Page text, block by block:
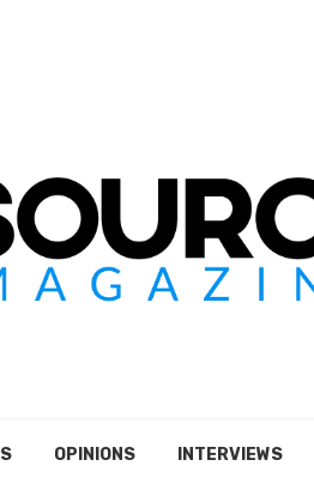
OPINIONS INTERVIEWS